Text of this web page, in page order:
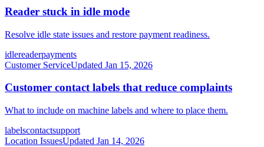
Reader stuck in idle mode
Resolve idle state issues and restore payment readiness.
idlereaderpayments
Customer ServiceUpdated Jan 15, 2026
Customer contact labels that reduce complaints
What to include on machine labels and where to place them.
labelscontactsupport
Location IssuesUpdated Jan 14, 2026